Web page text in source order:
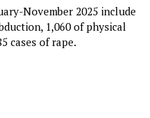
November 2025 include
1,060 of physical
cases of rape.